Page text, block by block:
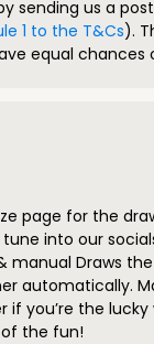
sending us a
1 to the T&Cs).
equal chances
page for the
tune into our
manual Draws
automatically.
if you’re the lucky
the fun!